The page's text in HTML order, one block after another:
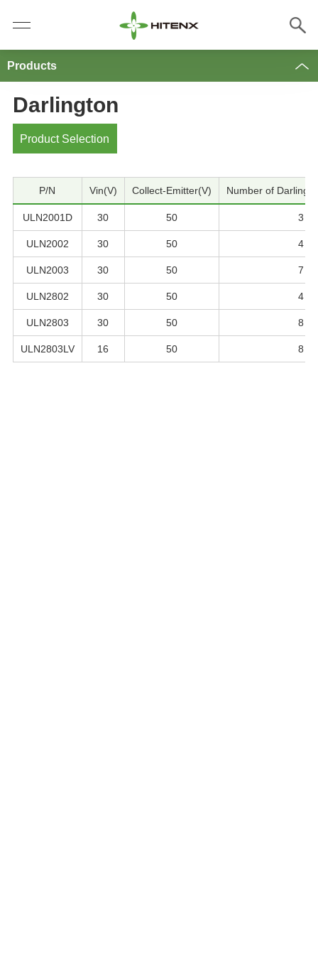
Products
Darlington
Product Selection
P/N Vin(V) Collect-Emitter(V) Number of
ULN2001D 30 50 3
ULN2002 30 50 4
ULN2003 30 50 7
ULN2802 30 50 4
ULN2803 30 50 8
ULN2803LV 16 50 8